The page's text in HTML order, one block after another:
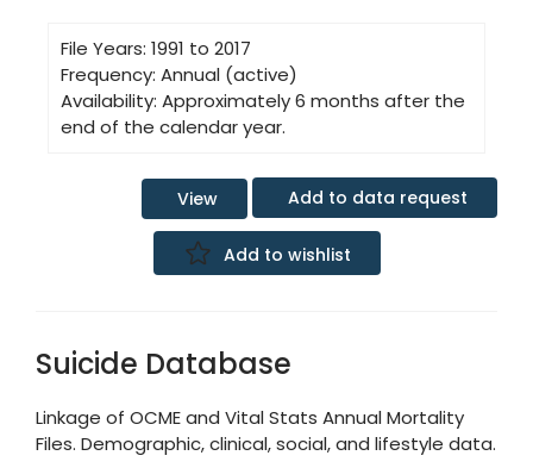
File Years: 1991 to 2017
Frequency: Annual (active)
Availability: Approximately 6 months after the
end of the calendar year.
View Add to data request
Add to wishlist
Suicide Database
Linkage of OCME and Vital Stats Annual Mortality
Files. Demographic, clinical, social, and lifestyle data.